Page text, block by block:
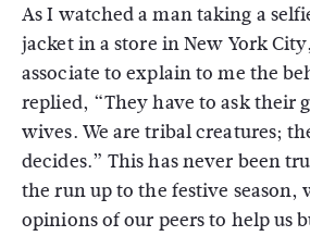
As I watched a man taking a
jacket in a store in New York
associate to explain to me the
replied, “They have to ask their
wives. We are tribal creatures;
decides.” This has never been
the run up to the festive season,
opinions of our peers to help us